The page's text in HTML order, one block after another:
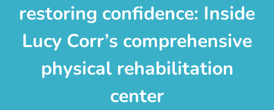
restoring confidence: Inside
Lucy Corr’s comprehensive
physical rehabilitation
center